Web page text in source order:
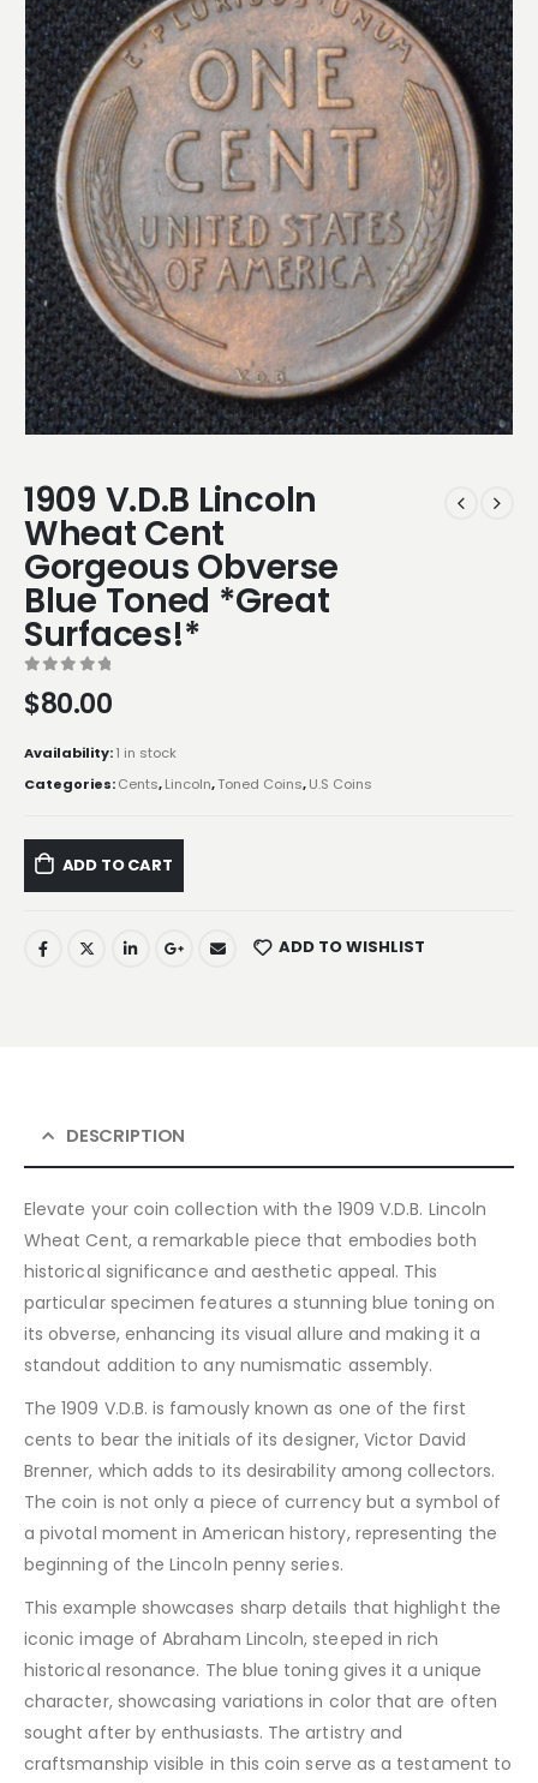
1909 V.D.B Lincoln
Wheat Cent
Gorgeous Obverse
Blue Toned *Great
Surfaces!*
$80.00
Availability:1 in stock
Categories:Cents,Lincoln,Toned Coins,U.S Coins
ADD TO CART
ADD TO WISHLIST
DESCRIPTION
Elevate your coin collection with the 1909 V.D.B. Lincoln
Wheat Cent, a remarkable piece that embodies both
historical significance and aesthetic appeal. This
particular specimen features a stunning blue toning on
its obverse, enhancing its visual allure and making it a
standout addition to any numismatic assembly.
The 1909 V.D.B. is famously known as one of the first
cents to bear the initials of its designer, Victor David
Brenner, which adds to its desirability among collectors.
The coin is not only a piece of currency but a symbol of
a pivotal moment in American history, representing the
beginning of the Lincoln penny series.
This example showcases sharp details that highlight the
iconic image of Abraham Lincoln, steeped in rich
historical resonance. The blue toning gives it a unique
character, showcasing variations in color that are often
sought after by enthusiasts. The artistry and
craftsmanship visible in this coin serve as a testament to